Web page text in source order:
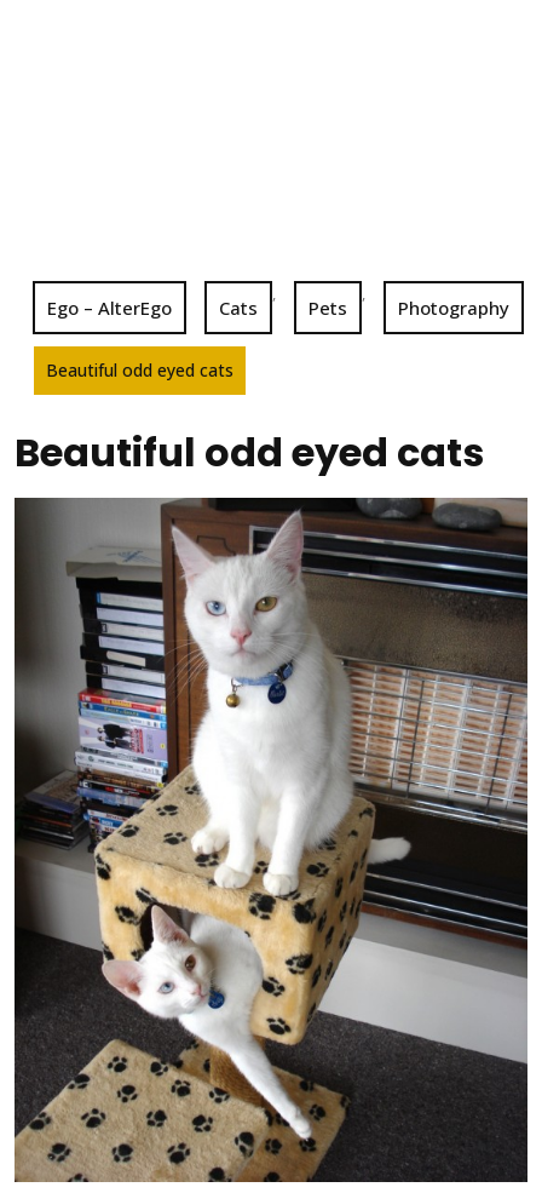
Ego – AlterEgo Cats
,
Pets
,
Photography
Beautiful odd eyed cats
Beautiful odd eyed cats